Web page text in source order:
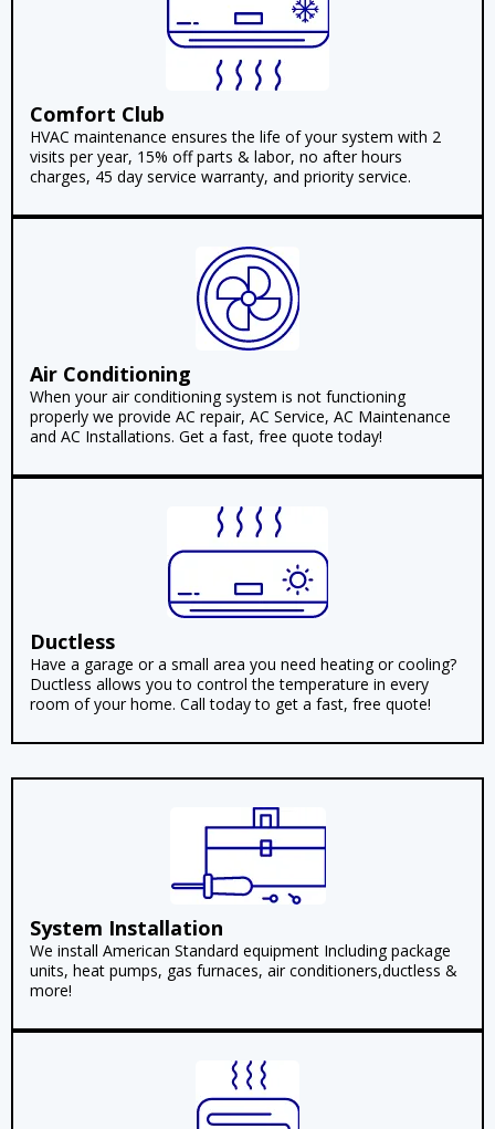
Comfort Club
HVAC maintenance ensures the life of your system with 2
visits per year, 15% off parts & labor, no after hours
charges, 45 day service warranty, and priority service.
Air Conditioning
When your air conditioning system is not functioning
properly we provide AC repair, AC Service, AC Maintenance
and AC Installations. Get a fast, free quote today!
Ductless
Have a garage or a small area you need heating or cooling?
Ductless allows you to control the temperature in every
room of your home. Call today to get a fast, free quote!
System Installation
We install American Standard equipment Including package
units, heat pumps, gas furnaces, air conditioners,ductless &
more!